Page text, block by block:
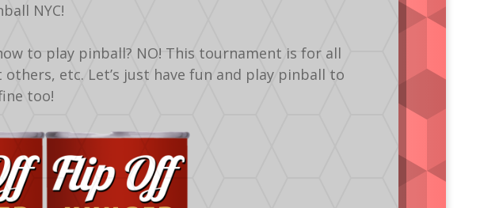
NYC!
to play pinball? NO! This tournament is for all
etc. Let’s just have fun and play pinball to
too!